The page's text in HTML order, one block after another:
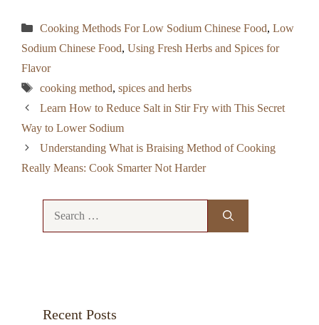
Categories
Cooking Methods For Low Sodium Chinese Food, Low
Sodium Chinese Food, Using Fresh Herbs and Spices for
Flavor
Tags
cooking method, spices and herbs
Learn How to Reduce Salt in Stir Fry with This Secret
Way to Lower Sodium
Understanding What is Braising Method of Cooking
Really Means: Cook Smarter Not Harder
Recent Posts